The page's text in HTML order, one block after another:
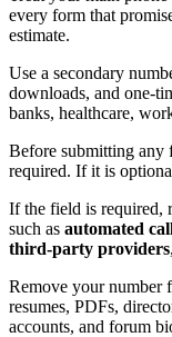
every form that
estimate.
Use a secondary
downloads, and one-
banks, healthcare,
Before submitting any
required. If it is
If the field is required,
such as automated
third-party providers
Remove your number
resumes, PDFs,
accounts, and forum